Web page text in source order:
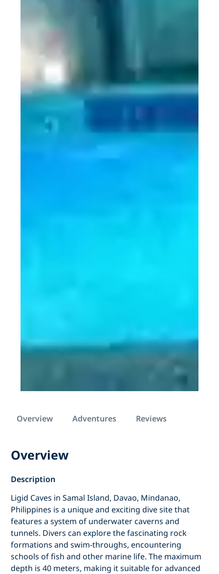
Overview Adventures Reviews
Overview
Description
Ligid Caves in Samal Island, Davao, Mindanao,
Philippines is a unique and exciting dive site that
features a system of underwater caverns and
tunnels. Divers can explore the fascinating rock
formations and swim-throughs, encountering
schools of fish and other marine life. The maximum
depth is 40 meters, making it suitable for advanced